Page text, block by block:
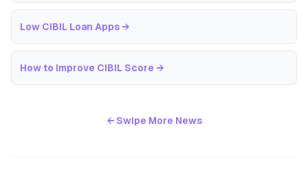
Low CIBIL Loan Apps →
How to Improve CIBIL Score →
← Swipe More News